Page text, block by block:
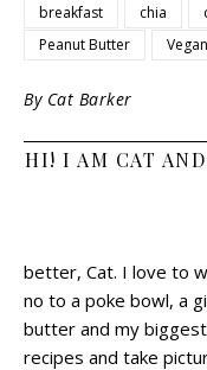
breakfast chia
Peanut Butter
Vegan
By Cat Barker
HI! I AM CAT
better, Cat. I love to
no to a poke bowl, a
butter and my
recipes and take